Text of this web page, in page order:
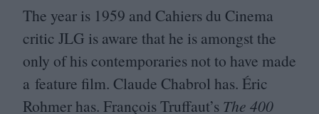
The year is 1959 and Cahiers du Cinema
critic JLG is aware that he is amongst the
only of his contemporaries not to have made
a feature film. Claude Chabrol has. Éric
Rohmer has. François Truffaut’s The 400